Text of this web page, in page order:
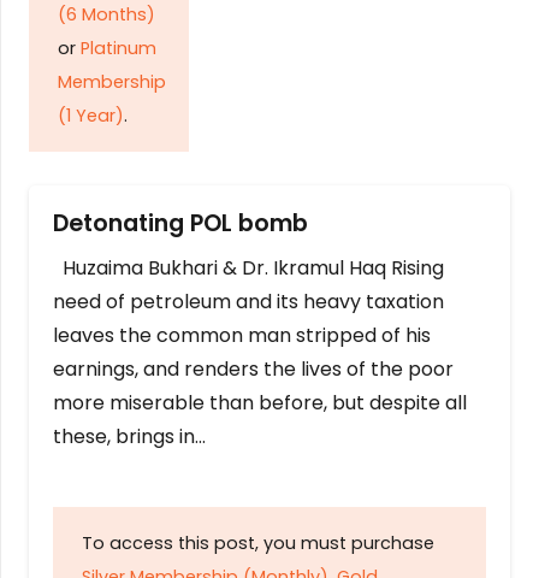
(6 Months)
or Platinum
Membership
(1 Year).
Detonating POL bomb
Huzaima Bukhari & Dr. Ikramul Haq Rising
need of petroleum and its heavy taxation
leaves the common man stripped of his
earnings, and renders the lives of the poor
more miserable than before, but despite all
these, brings in…
To access this post, you must purchase